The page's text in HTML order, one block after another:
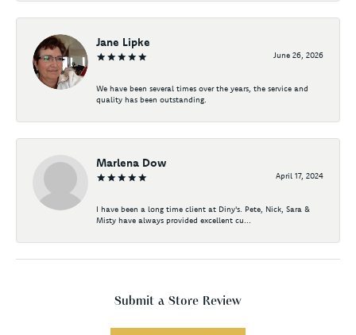
Jane Lipke
June 26, 2026
We have been several times over the years, the service and
quality has been outstanding.
Marlena Dow
April 17, 2024
I have been a long time client at Diny's. Pete, Nick, Sara &
Misty have always provided excellent cu...
Submit a Store Review